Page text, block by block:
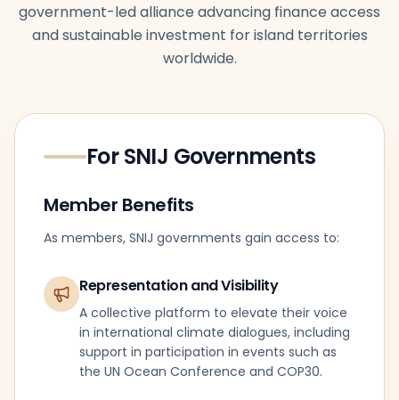
government-led alliance advancing finance access
and sustainable investment for island territories
worldwide.
For SNIJ Governments
Member Benefits
As members, SNIJ governments gain access to:
Representation and Visibility
A collective platform to elevate their voice
in international climate dialogues, including
support in participation in events such as
the UN Ocean Conference and COP30.